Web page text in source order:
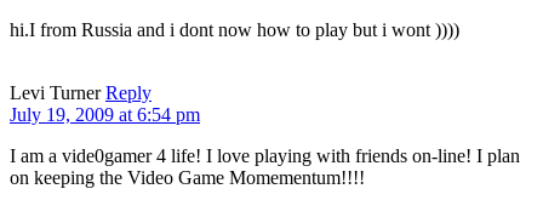
hi.I from Russia and i dont now how to play but i wont ))))
Levi Turner Reply
July 19, 2009 at 6:54 pm
I am a vide0gamer 4 life! I love playing with friends on-line! I plan
on keeping the Video Game Momementum!!!!